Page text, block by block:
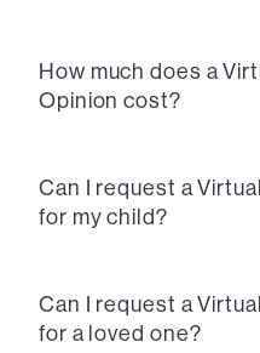
How much does a
Opinion cost?
Can I request a
for my child?
Can I request a
for a loved one?